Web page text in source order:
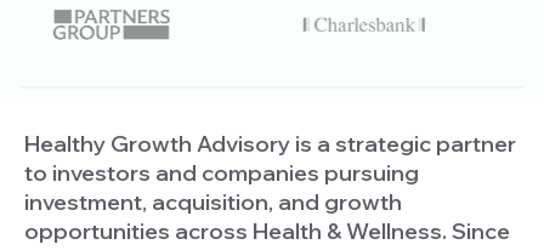
Healthy Growth Advisory is a strategic partner
to investors and companies pursuing
investment, acquisition, and growth
opportunities across Health & Wellness. Since